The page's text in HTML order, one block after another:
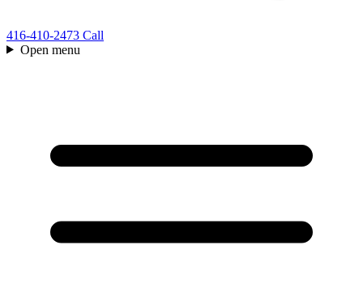
416-410-2473 Call
Open menu